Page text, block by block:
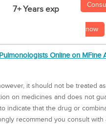
7+ Years exp
now
Online on MFine
it should not be treated
on medicines and does not
indicate that the drug or
recommend you consult